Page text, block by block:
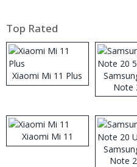
Top Rated
Xiaomi Mi 11 Plus
Note
Xiaomi Mi 11
Note